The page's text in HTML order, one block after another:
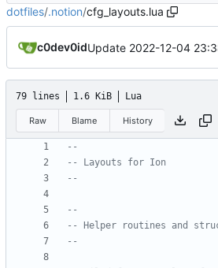
dotfiles/.notion/cfg_layouts.lua
c0dev0id
79 lines 1.6 KiB Lua
Raw Blame History
--
-- Layouts for Ion
--
--
-- Helper routines and
--